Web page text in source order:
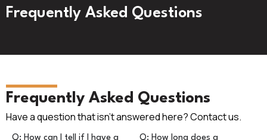
Frequently Asked Questions
Frequently Asked Questions
Have a question that isn’t answered here? Contact us.
Q: How can I tell if I have a
Q: How long does a